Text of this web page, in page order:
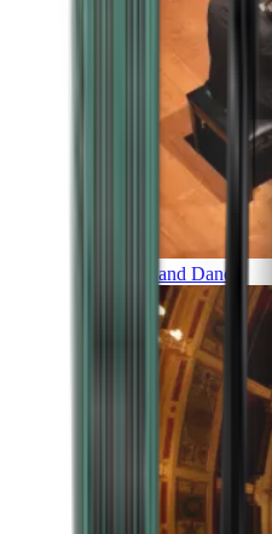
Music and Dance